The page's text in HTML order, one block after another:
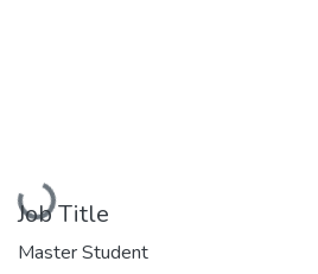
Loading...
Job Title
Master Student